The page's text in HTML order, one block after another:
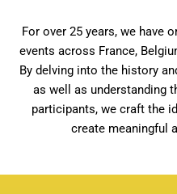
For over 25 years, we have
events across France,
By delving into the history
as well as understanding
participants, we craft the
create meaningful